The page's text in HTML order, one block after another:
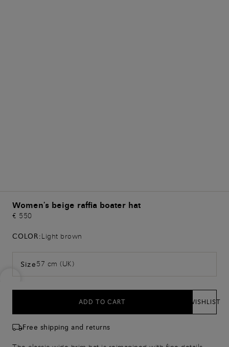
Women's beige raffia boater hat
€ 550
COLOR:Light brown
Size57 cm (UK)
ADD TO CART WISHLIST
Free shipping and returns